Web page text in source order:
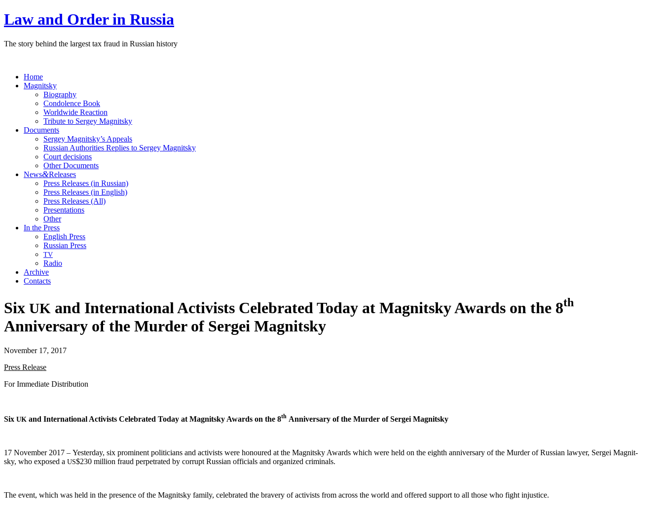
Law and Order in Russia
The story behind the largest tax fraud in Russian history
Home
Magnitsky
Biography
Condolence Book
Worldwide Reaction
Tribute to Sergey Magnitsky
Documents
Sergey Magnitsky’s Appeals
Russian Authorities Replies to Sergey Magnitsky
Court decisions
Other Documents
News&Releases
Press Releases (in Russian)
Press Releases (in English)
Press Releases (All)
Presentations
Other
In the Press
English Press
Russian Press
TV
Radio
Archive
Contacts
Six UK and International Activists Celebrated Today at Magnitsky Awards on the 8th
Anniversary of the Murder of Sergei Magnitsky
November 17, 2017
Press Release
For Imme­di­ate Distribution
Six UK and Inter­na­tion­al Activists Cel­e­brat­ed Today at Mag­nit­sky Awards on the 8th Anniver­sary of the Mur­der of Sergei Magnitsky
17 Novem­ber 2017 – Yes­ter­day, six promi­nent politi­cians and activists were hon­oured at the Mag­nit­sky Awards which were held on the eighth anniver­sary of the Mur­der of Russ­ian lawyer, Sergei Mag­nit­
sky, who exposed a US$230 mil­lion fraud per­pe­trat­ed by cor­rupt Russ­ian offi­cials and orga­nized criminals.
The event, which was held in the pres­ence of the Mag­nit­sky fam­i­ly, cel­e­brat­ed the brav­ery of activists from across the world and offered sup­port to all those who fight injustice.